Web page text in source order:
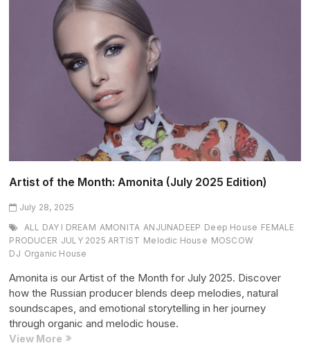
Month:
Amulanga
Records
(July
2025
Edition)
Artist of the Month: Amonita (July 2025 Edition)
July 28, 2025
ALL DAY I DREAM AMONITA ANJUNADEEP Deep House FEMALE
PRODUCER JULY 2025 ARTIST Melodic House MOSCOW
DJ Organic House
Amonita is our Artist of the Month for July 2025. Discover
how the Russian producer blends deep melodies, natural
soundscapes, and emotional storytelling in her journey
through organic and melodic house.
View More Artist